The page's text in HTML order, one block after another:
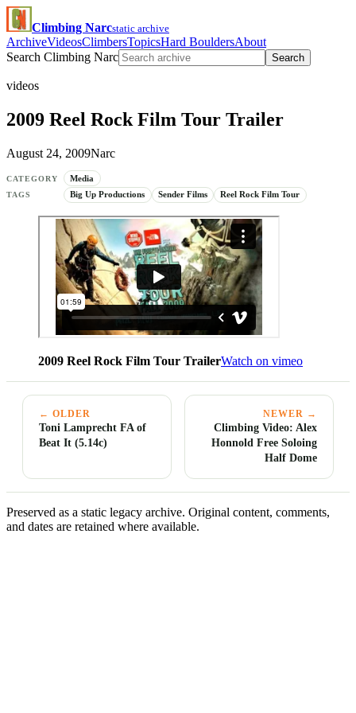
Climbing Narcstatic archive
ArchiveVideosClimbersTopicsHard BouldersAbout
Search Climbing Narc
Search
videos
2009 Reel Rock Film Tour Trailer
August 24, 2009Narc
CATEGORY Media
TAGS Big Up Productions Sender Films Reel Rock Film Tour
2009 Reel Rock Film Tour TrailerWatch on vimeo
← OLDER
Toni Lamprecht FA of
Beat It (5.14c)
NEWER →
Climbing Video: Alex
Honnold Free Soloing
Half Dome
Preserved as a static legacy archive. Original content, comments,
and dates are retained where available.